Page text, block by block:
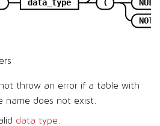
NOT
throw an error if a table with
name does not exist.
data type